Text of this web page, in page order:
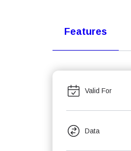
Features
Valid For
Data